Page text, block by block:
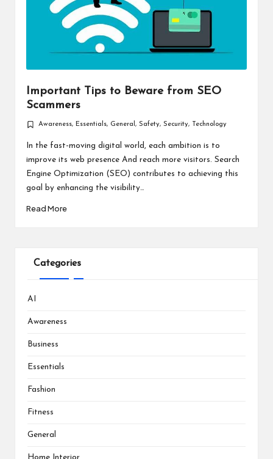
Important Tips to Beware from SEO
Scammers
Posted
in
Awareness, Essentials, General , Safety, Security, Technology
In the fast-moving digital world, each ambition is to
improve its web presence And reach more visitors. Search
Engine Optimization (SEO) contributes to achieving this
goal by enhancing the visibility…
Read More
Categories
AI
Awareness
Business
Essentials
Fashion
Fitness
General